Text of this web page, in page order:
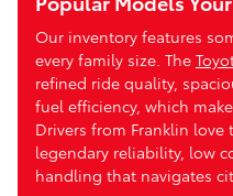
Our inventory features
every family size. The
refined ride quality,
fuel efficiency, which
Drivers from Franklin love
legendary reliability, low
handling that navigates